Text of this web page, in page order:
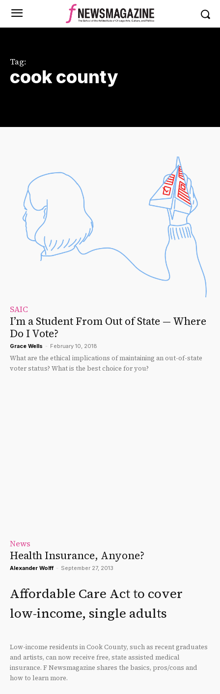
Tag:
cook county
SAIC
I’m a Student From Out of State — Where
Do I Vote?
Grace Wells - February 10, 2018
What are the ethical implications of maintaining an out-of-state
voter status? What is the best choice for you?
News
Health Insurance, Anyone?
Alexander Wolff - September 27, 2013
Affordable Care Act to cover
low-income, single adults
Low-income residents in Cook County, such as recent graduates
and artists, can now receive free, state assisted medical
insurance. F Newsmagazine shares the basics, pros/cons and
how to learn more.